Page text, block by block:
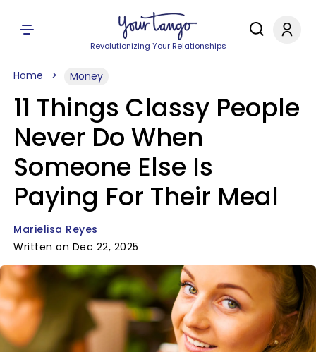
Revolutionizing Your Relationships
Home Money
11 Things Classy People
Never Do When
Someone Else Is
Paying For Their Meal
Marielisa Reyes
Written on Dec 22, 2025